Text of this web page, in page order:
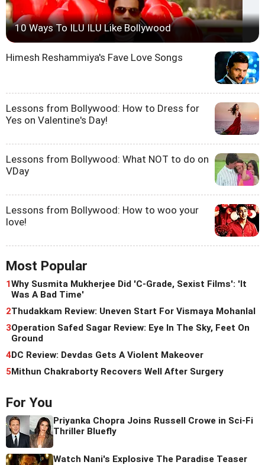
10 Ways To ILU ILU Like Bollywood
Himesh Reshammiya's Fave Love Songs
Lessons from Bollywood: How to Dress for
Yes on Valentine's Day!
Lessons from Bollywood: What NOT to do on
VDay
Lessons from Bollywood: How to woo your
love!
Most Popular
1Why Susmita Mukherjee Did 'C-Grade, Sexist Films': 'It
Was A Bad Time'
2Thudakkam Review: Uneven Start For Vismaya Mohanlal
3Operation Safed Sagar Review: Eye In The Sky, Feet On
Ground
4DC Review: Devdas Gets A Violent Makeover
5Mithun Chakraborty Recovers Well After Surgery
For You
Priyanka Chopra Joins Russell Crowe in Sci-Fi
Thriller Bluefly
Watch Nani's Explosive The Paradise Teaser